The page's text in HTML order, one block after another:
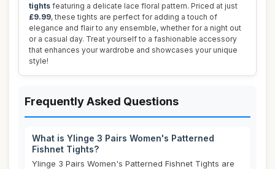
tights featuring a delicate lace floral pattern. Priced at just
£9.99, these tights are perfect for adding a touch of
elegance and flair to any ensemble, whether for a night out
or a casual day. Treat yourself to a fashionable accessory
that enhances your wardrobe and showcases your unique
style!
Frequently Asked Questions
What is Ylinge 3 Pairs Women's Patterned
Fishnet Tights?
Ylinge 3 Pairs Women's Patterned Fishnet Tights are